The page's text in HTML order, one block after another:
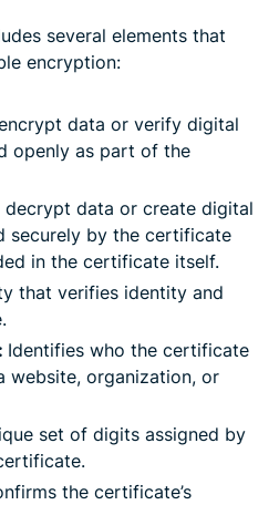
several elements that
encryption:
data or verify digital
openly as part of the
decrypt data or create digital
securely by the certificate
in the certificate itself.
that verifies identity and
Identifies who the certificate
website, organization, or
set of digits assigned by
the certificate’s